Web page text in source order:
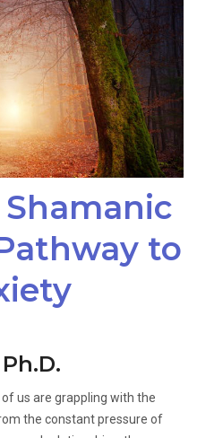
to
us are grappling with the
the constant pressure of